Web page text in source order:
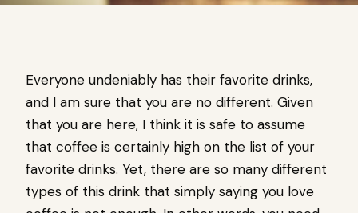
Everyone undeniably has their favorite drinks,
and I am sure that you are no different. Given
that you are here, I think it is safe to assume
that coffee is certainly high on the list of your
favorite drinks. Yet, there are so many different
types of this drink that simply saying you love